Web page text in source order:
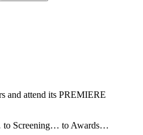
and attend its PREMIERE
Screening… to Awards…